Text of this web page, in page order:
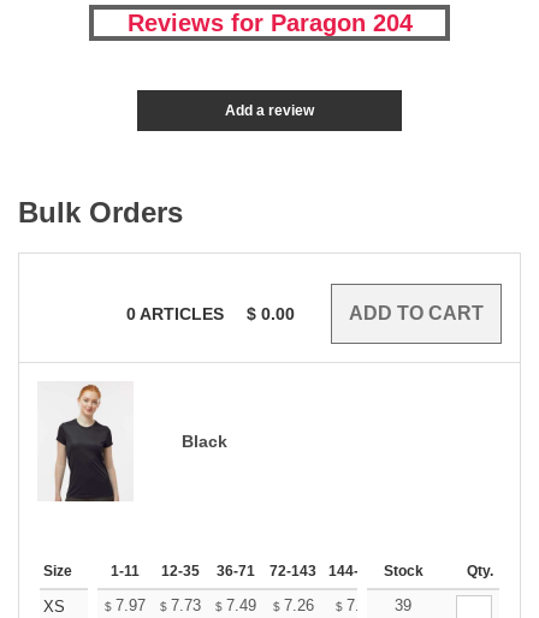
Reviews for Paragon 204
Add a review
Bulk Orders
0ARTICLES $ 0.00
Black
Size 1-11 12-35 36-71 72-143 144-287 288 + More
Stock Qty.
XS $ 7.97 $ 7.73 $ 7.49 $ 7.26 $ 7.02 $6.90
39